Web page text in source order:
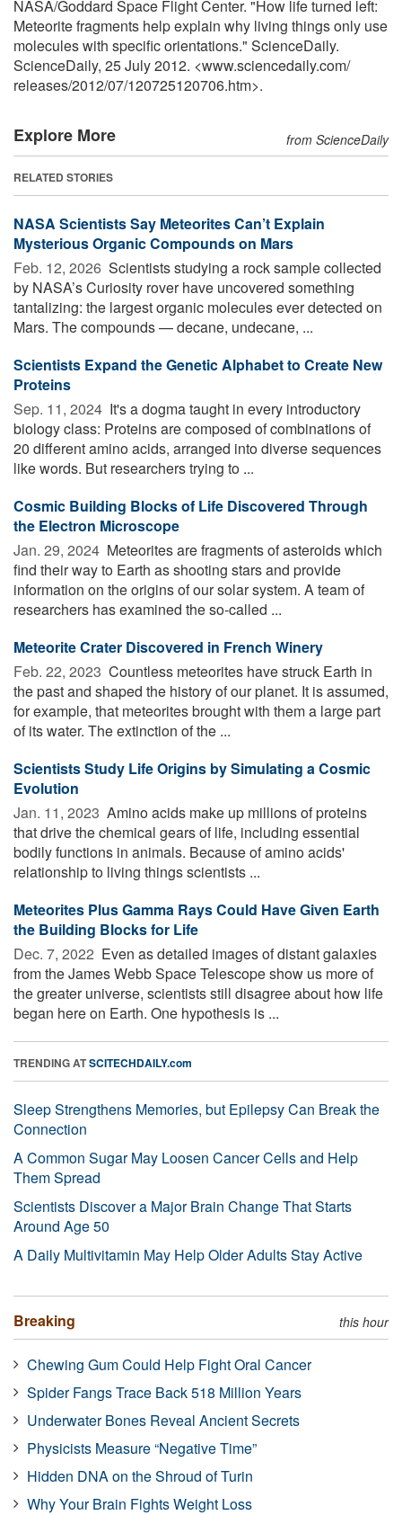
NASA/Goddard Space Flight Center. "How life turned left:
Meteorite fragments help explain why living things only use
molecules with specific orientations." ScienceDaily.
ScienceDaily, 25 July 2012. <www.sciencedaily.com/
releases/2012/07/120725120706.htm>.
Explore More from ScienceDaily
RELATED STORIES
NASA Scientists Say Meteorites Can’t Explain
Mysterious Organic Compounds on Mars
Feb. 12, 2026  Scientists studying a rock sample collected
by NASA’s Curiosity rover have uncovered something
tantalizing: the largest organic molecules ever detected on
Mars. The compounds — decane, undecane, ...
Scientists Expand the Genetic Alphabet to Create New
Proteins
Sep. 11, 2024  It's a dogma taught in every introductory
biology class: Proteins are composed of combinations of
20 different amino acids, arranged into diverse sequences
like words. But researchers trying to ...
Cosmic Building Blocks of Life Discovered Through
the Electron Microscope
Jan. 29, 2024  Meteorites are fragments of asteroids which
find their way to Earth as shooting stars and provide
information on the origins of our solar system. A team of
researchers has examined the so-called ...
Meteorite Crater Discovered in French Winery
Feb. 22, 2023  Countless meteorites have struck Earth in
the past and shaped the history of our planet. It is assumed,
for example, that meteorites brought with them a large part
of its water. The extinction of the ...
Scientists Study Life Origins by Simulating a Cosmic
Evolution
Jan. 11, 2023  Amino acids make up millions of proteins
that drive the chemical gears of life, including essential
bodily functions in animals. Because of amino acids'
relationship to living things scientists ...
Meteorites Plus Gamma Rays Could Have Given Earth
the Building Blocks for Life
Dec. 7, 2022  Even as detailed images of distant galaxies
from the James Webb Space Telescope show us more of
the greater universe, scientists still disagree about how life
began here on Earth. One hypothesis is ...
TRENDING ATSCITECHDAILY.com
Sleep Strengthens Memories, but Epilepsy Can Break the
Connection
A Common Sugar May Loosen Cancer Cells and Help
Them Spread
Scientists Discover a Major Brain Change That Starts
Around Age 50
A Daily Multivitamin May Help Older Adults Stay Active
Breaking this hour
Chewing Gum Could Help Fight Oral Cancer
Spider Fangs Trace Back 518 Million Years
Underwater Bones Reveal Ancient Secrets
Physicists Measure “Negative Time”
Hidden DNA on the Shroud of Turin
Why Your Brain Fights Weight Loss